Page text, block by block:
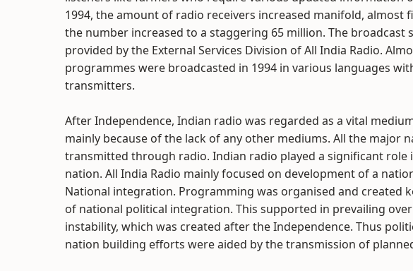
1994, the amount of radio receivers increased manifold, almost
the number increased to a staggering 65 million. The
provided by the External Services Division of All India Radio.
programmes were broadcasted in 1994 in various languages
transmitters.
After Independence, Indian radio was regarded as a vital
mainly because of the lack of any other mediums. All the major
transmitted through radio. Indian radio played a significant
nation. All India Radio mainly focused on development of a
National integration. Programming was organised and created
of national political integration. This supported in prevailing
instability, which was created after the Independence. Thus
nation building efforts were aided by the transmission of